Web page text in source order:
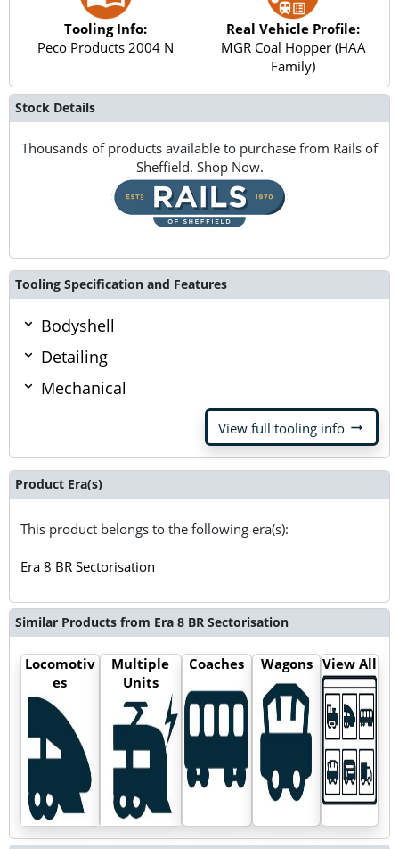
Tooling Info:
Peco Products 2004 N
Real Vehicle Profile:
MGR Coal Hopper (HAA
Family)
Stock Details
Thousands of products available to purchase from Rails of
Sheffield. Shop Now.
Tooling Specification and Features
Bodyshell
Detailing
Mechanical
View full tooling info arrow_right_alt
Product Era(s)
This product belongs to the following era(s):
Era 8 BR Sectorisation
Similar Products from Era 8 BR Sectorisation
Locomotiv
es
Multiple
Units
Coaches Wagons View All